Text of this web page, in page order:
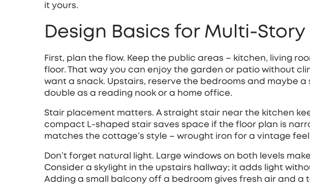
it yours.
Design Basics for
First, plan the flow. Keep the public areas – kitchen, living
floor. That way you can enjoy the garden or patio without
want a snack. Upstairs, reserve the bedrooms and maybe a
double as a reading nook or a home office.
Stair placement matters. A straight stair near the kitchen
compact L‑shaped stair saves space if the floor plan is
matches the cottage’s style – wrought iron for a vintage
Don’t forget natural light. Large windows on both levels
Consider a skylight in the upstairs hallway; it adds light
Adding a small balcony off a bedroom gives fresh air and a